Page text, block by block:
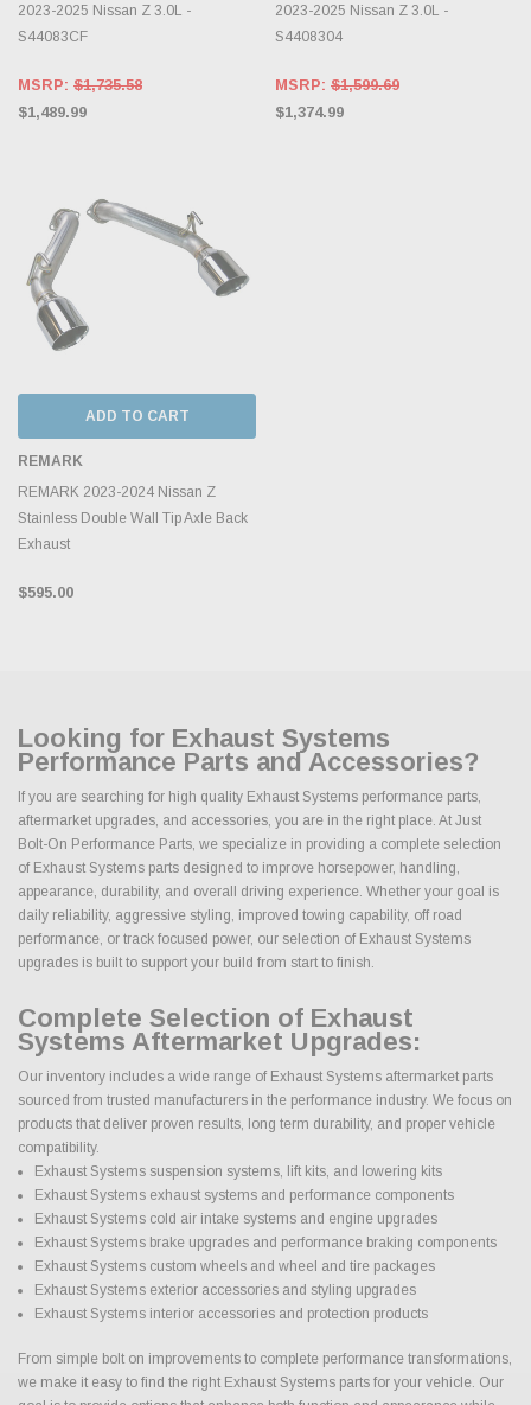
2023-2025 Nissan Z 3.0L -
S44083CF
MSRP: $1,735.58
$1,489.99
2023-2025 Nissan Z 3.0L -
S4408304
MSRP: $1,599.69
$1,374.99
ADD TO CART
REMARK
REMARK 2023-2024 Nissan Z
Stainless Double Wall Tip Axle Back
Exhaust
$595.00
Looking for Exhaust Systems
Performance Parts and Accessories?
If you are searching for high quality Exhaust Systems performance parts,
aftermarket upgrades, and accessories, you are in the right place. At Just
Bolt-On Performance Parts, we specialize in providing a complete selection
of Exhaust Systems parts designed to improve horsepower, handling,
appearance, durability, and overall driving experience. Whether your goal is
daily reliability, aggressive styling, improved towing capability, off road
performance, or track focused power, our selection of Exhaust Systems
upgrades is built to support your build from start to finish.
Complete Selection of Exhaust
Systems Aftermarket Upgrades:
Our inventory includes a wide range of Exhaust Systems aftermarket parts
sourced from trusted manufacturers in the performance industry. We focus on
products that deliver proven results, long term durability, and proper vehicle
compatibility.
Exhaust Systems suspension systems, lift kits, and lowering kits
Exhaust Systems exhaust systems and performance components
Exhaust Systems cold air intake systems and engine upgrades
Exhaust Systems brake upgrades and performance braking components
Exhaust Systems custom wheels and wheel and tire packages
Exhaust Systems exterior accessories and styling upgrades
Exhaust Systems interior accessories and protection products
From simple bolt on improvements to complete performance transformations,
we make it easy to find the right Exhaust Systems parts for your vehicle. Our